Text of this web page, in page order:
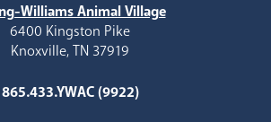
Williams Animal Village
6400 Kingston Pike
Knoxville, TN 37919
865.433.YWAC (9922)